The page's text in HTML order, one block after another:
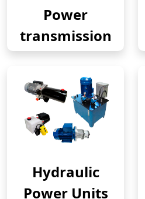
Power
transmission
Hydraulic
Power Units